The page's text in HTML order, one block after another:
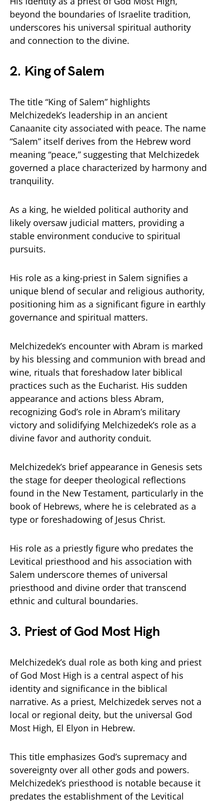
beyond the boundaries of Israelite tradition,
underscores his universal spiritual authority
and connection to the divine.
2. King of Salem
The title “King of Salem” highlights
Melchizedek’s leadership in an ancient
Canaanite city associated with peace. The name
“Salem” itself derives from the Hebrew word
meaning “peace,” suggesting that Melchizedek
governed a place characterized by harmony and
tranquility.
As a king, he wielded political authority and
likely oversaw judicial matters, providing a
stable environment conducive to spiritual
pursuits.
His role as a king-priest in Salem signifies a
unique blend of secular and religious authority,
positioning him as a significant figure in earthly
governance and spiritual matters.
Melchizedek’s encounter with Abram is marked
by his blessing and communion with bread and
wine, rituals that foreshadow later biblical
practices such as the Eucharist. His sudden
appearance and actions bless Abram,
recognizing God’s role in Abram’s military
victory and solidifying Melchizedek’s role as a
divine favor and authority conduit.
Melchizedek’s brief appearance in Genesis sets
the stage for deeper theological reflections
found in the New Testament, particularly in the
book of Hebrews, where he is celebrated as a
type or foreshadowing of Jesus Christ.
His role as a priestly figure who predates the
Levitical priesthood and his association with
Salem underscore themes of universal
priesthood and divine order that transcend
ethnic and cultural boundaries.
3. Priest of God Most High
Melchizedek’s dual role as both king and priest
of God Most High is a central aspect of his
identity and significance in the biblical
narrative. As a priest, Melchizedek serves not a
local or regional deity, but the universal God
Most High, El Elyon in Hebrew.
This title emphasizes God’s supremacy and
sovereignty over all other gods and powers.
Melchizedek’s priesthood is notable because it
predates the establishment of the Levitical